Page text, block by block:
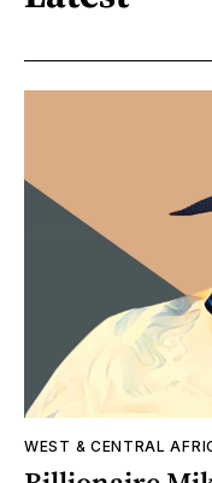
WEST & CENTRAL